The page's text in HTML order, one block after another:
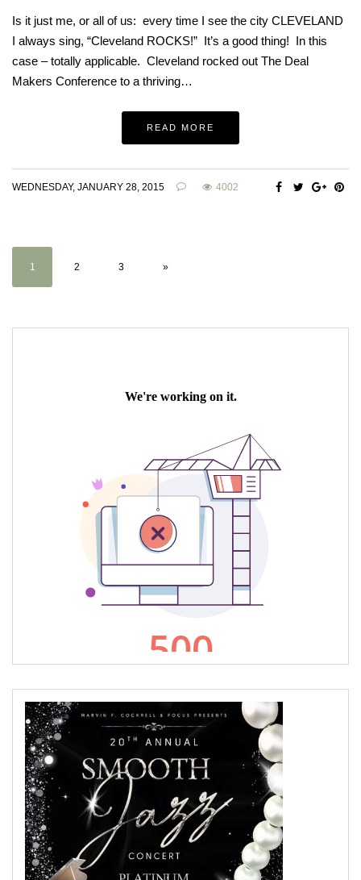
Is it just me, or all of us: every time I see the city CLEVELAND
I always sing, “Cleveland ROCKS!” It’s a good thing! In this
case – totally applicable. Cleveland rocked out The Deal
Makers Conference to a thriving…
READ MORE
WEDNESDAY, JANUARY 28, 2015 4002
1 2 3 »